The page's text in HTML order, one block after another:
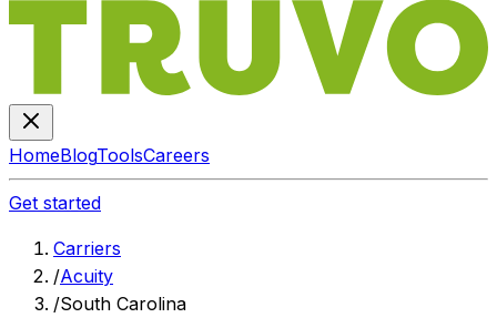
HomeBlogToolsCareers
Get started
Carriers
/Acuity
/South Carolina